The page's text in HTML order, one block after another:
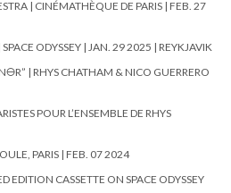
| CINÉMATHÈQUE DE PARIS | FEB. 27
ODYSSEY | JAN. 29 2025 | REYKJAVIK
| RHYS CHATHAM & NICO GUERRERO
POUR L’ENSEMBLE DE RHYS
PARIS | FEB. 07 2024
EDITION CASSETTE ON SPACE ODYSSEY